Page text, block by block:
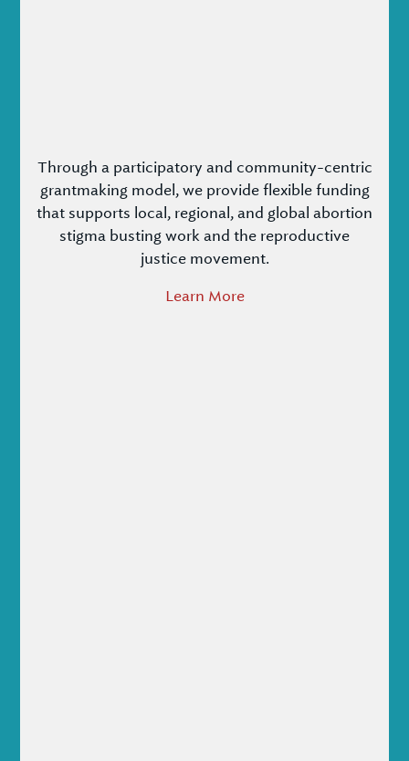
Through a participatory and community-centric
grantmaking model, we provide flexible funding
that supports local, regional, and global abortion
stigma busting work and the reproductive
justice movement.
Learn More